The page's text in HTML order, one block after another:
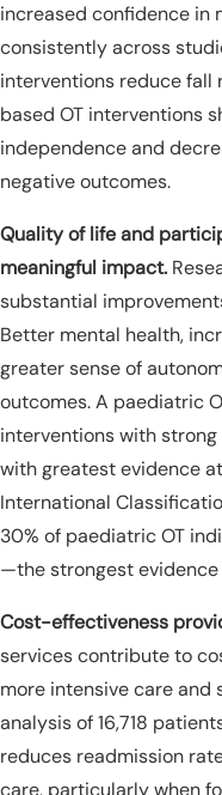
increased confidence in
consistently across
interventions reduce fall
based OT interventions
independence and
negative outcomes.
Quality of life and
meaningful impact.
substantial
Better mental health,
greater sense of
outcomes. A paediatric
interventions with
with greatest evidence
International
30% of paediatric OT
—the strongest evidence
Cost-effectiveness
services contribute to
more intensive care
analysis of 16,718
reduces readmission